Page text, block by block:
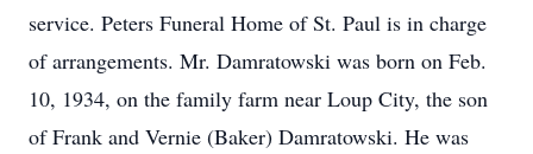
service. Peters Funeral Home of St. Paul is in charge
of arrangements. Mr. Damratowski was born on Feb.
10, 1934, on the family farm near Loup City, the son
of Frank and Vernie (Baker) Damratowski. He was